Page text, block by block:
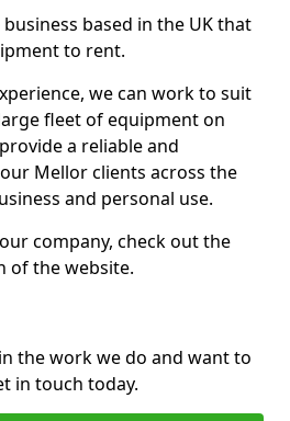
based in the UK that
to rent.
we can work to suit
fleet of equipment on
a reliable and
Mellor clients across the
and personal use.
company, check out the
of the website.
the work we do and want to
in touch today.